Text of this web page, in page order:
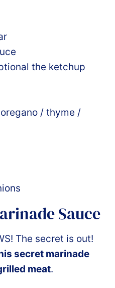
the ketchup
/ thyme /
Sauce
The secret is out!
secret marinade
meat.